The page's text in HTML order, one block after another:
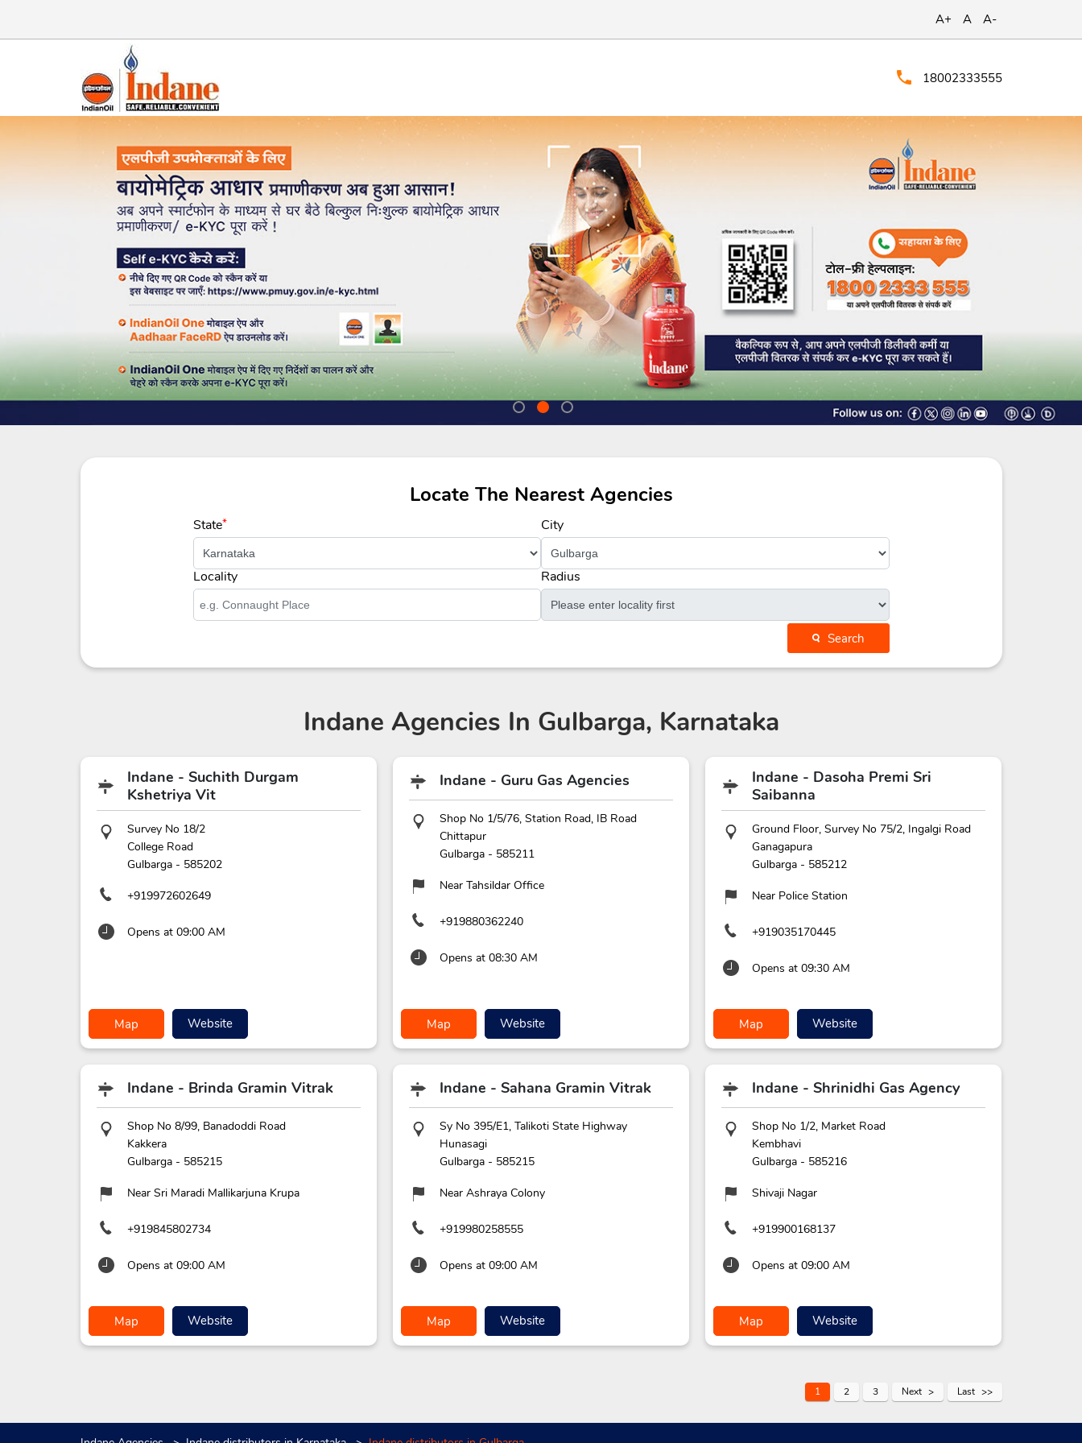
A+ A A-
18002333555
Locate The Nearest Agencies
State* City
Locality Radius
Search
Indane Agencies In Gulbarga, Karnataka
Indane - Suchith Durgam
Kshetriya Vit
Survey No 18/2
College Road
Gulbarga- 585202
+919972602649
Opens at 09:00 AM
Map Website
Indane - Guru Gas Agencies
Shop No 1/5/76, Station Road, IB Road
Chittapur
Gulbarga- 585211
Near Tahsildar Office
+919880362240
Opens at 08:30 AM
Map Website
Indane - Dasoha Premi Sri
Saibanna
Ground Floor, Survey No 75/2, Ingalgi Road
Ganagapura
Gulbarga - 585212
Near Police Station
+919035170445
Opens at 09:30 AM
Map Website
Indane - Brinda Gramin Vitrak
Shop No 8/99, Banadoddi Road
Kakkera
Gulbarga- 585215
Near Sri Maradi Mallikarjuna Krupa
+919845802734
Opens at 09:00 AM
Map Website
Indane - Sahana Gramin Vitrak
Sy No 395/E1, Talikoti State Highway
Hunasagi
Gulbarga- 585215
Near Ashraya Colony
+919980258555
Opens at 09:00 AM
Map Website
Indane - Shrinidhi Gas Agency
Shop No 1/2, Market Road
Kembhavi
Gulbarga - 585216
Shivaji Nagar
+919900168137
Opens at 09:00 AM
Map Website
1 2 3 Next Last